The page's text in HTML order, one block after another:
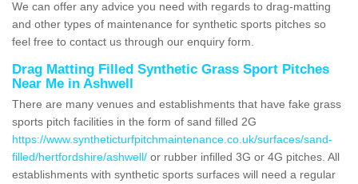
We can offer any advice you need with regards to drag-matting
and other types of maintenance for synthetic sports pitches so
feel free to contact us through our enquiry form.
Drag Matting Filled Synthetic Grass Sport Pitches
Near Me in Ashwell
There are many venues and establishments that have fake grass
sports pitch facilities in the form of sand filled 2G
https://www.syntheticturfpitchmaintenance.co.uk/surfaces/sand-
filled/hertfordshire/ashwell/ or rubber infilled 3G or 4G pitches. All
establishments with synthetic sports surfaces will need a regular